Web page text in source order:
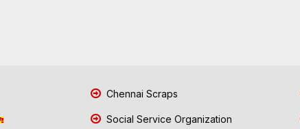
Chennai Scraps
Social Service Organization